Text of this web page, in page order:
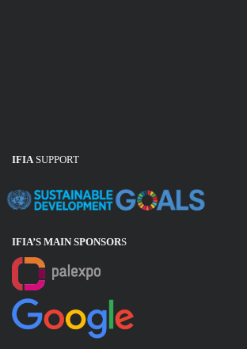
IFIA SUPPORT
IFIA’S MAIN SPONSORS